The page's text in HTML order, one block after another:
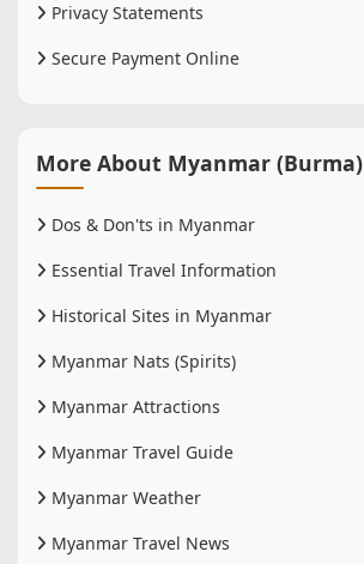
Privacy Statements
Secure Payment Online
More About Myanmar (Burma)
Dos & Don'ts in Myanmar
Essential Travel Information
Historical Sites in Myanmar
Myanmar Nats (Spirits)
Myanmar Attractions
Myanmar Travel Guide
Myanmar Weather
Myanmar Travel News